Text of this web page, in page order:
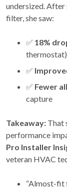
undersized.
filter, she saw:
✅ 18%
thermostat)
✅
✅ Fewer
capture
Takeaway: That
performance
Pro Installer
veteran HVAC
“Almost-fit